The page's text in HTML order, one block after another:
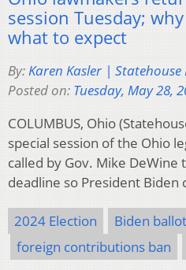
session Tuesday;
what to expect
By:Karen Kasler | Statehouse
Posted on: Tuesday, May 28,
COLUMBUS, Ohio
special session of the Ohio
called by Gov. Mike DeWine
deadline so President Biden
2024 Election
Biden ballot
foreign contributions ban